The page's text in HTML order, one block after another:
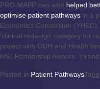
PRO-MAPP has also helped
optimise patient pathways in a
Economics Consortium
‘clinical redesign’ category for
project with OUH and Health
HSJ Partnership Awards. To
Posted in Patient Pathways